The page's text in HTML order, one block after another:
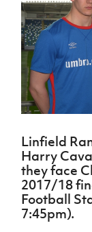
Challenge
Cup
McComb's
Coach
Travel
Intermediate
Cup
Craig
Stanfield
Junior Cup
Harry
Cavan
women's
football
Safeguarding
Delivering
Let
Them
Play
Schools
Programmes
Howdens
Game
Changer
Programme
Subscribe
Newsletter
Find A Club
Football NI
Esports
Linfield
Harry
they face
2017/18
Football
7:45pm).